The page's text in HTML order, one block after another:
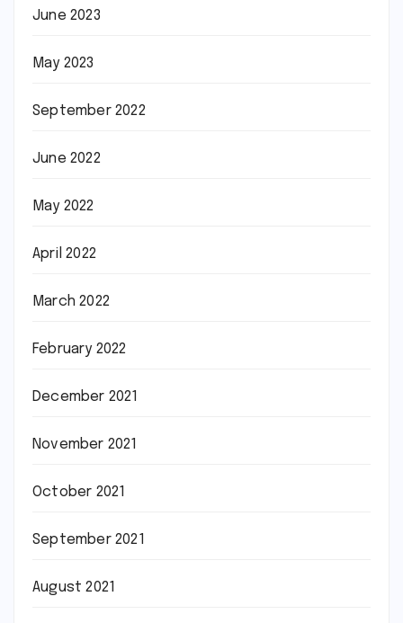
June 2023
May 2023
September 2022
June 2022
May 2022
April 2022
March 2022
February 2022
December 2021
November 2021
October 2021
September 2021
August 2021